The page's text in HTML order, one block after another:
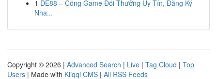
1 DE88 – Cổng Game Đổi Thưởng Uy Tín, Đăng Ký
Nha...
Copyright © 2026 | Advanced Search | Live | Tag Cloud | Top
Users | Made with Kliqqi CMS | All RSS Feeds